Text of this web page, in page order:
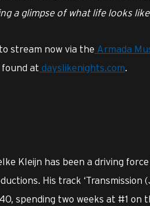
a glimpse of what life looks
stream now via the Armada
at dayslikenights.com.
Kleijn has been a driving
His track ‘Transmission
spending two weeks at #1 on